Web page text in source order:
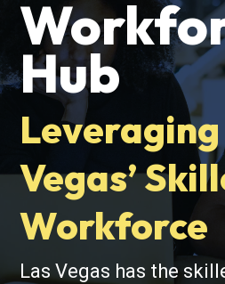
Hub
Vegas’
Workforce
Las Vegas has the